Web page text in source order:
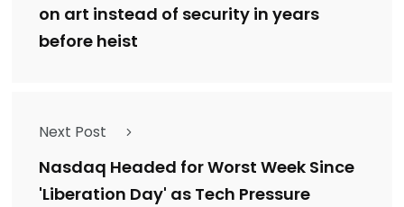
on art instead of security in years
before heist
Next Post
Nasdaq Headed for Worst Week Since
'Liberation Day' as Tech Pressure